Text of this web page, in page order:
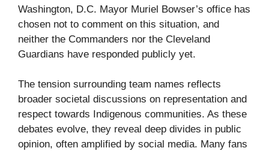
Washington, D.C. Mayor Muriel Bowser’s office has
chosen not to comment on this situation, and
neither the Commanders nor the Cleveland
Guardians have responded publicly yet.
The tension surrounding team names reflects
broader societal discussions on representation and
respect towards Indigenous communities. As these
debates evolve, they reveal deep divides in public
opinion, often amplified by social media. Many fans